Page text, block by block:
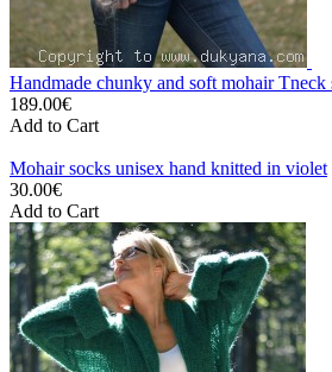
Handmade chunky and soft mohair Tneck
189.00€
Add to Cart
Mohair socks unisex hand knitted in violet
30.00€
Add to Cart